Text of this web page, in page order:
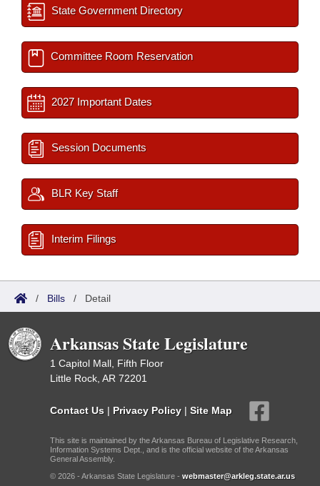
State Government Directory
Committee Room Reservation
2027 Important Dates
Session Documents
BLR Key Staff
Interim Filings
/ Bills / Detail
Arkansas State Legislature
1 Capitol Mall, Fifth Floor
Little Rock, AR 72201
Contact Us | Privacy Policy | Site Map
This site is maintained by the Arkansas Bureau of Legislative Research,
Information Systems Dept., and is the official website of the Arkansas
General Assembly.
© 2026 - Arkansas State Legislature - webmaster@arkleg.state.ar.us